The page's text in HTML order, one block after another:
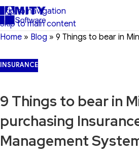
Skip to navigation
Skip to main content
Home » Blog » 9 Things to bear in
INSURANCE
9 Things to bear in
purchasing
Management